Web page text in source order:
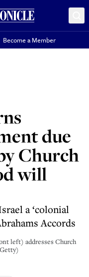
Become a Member
due
Church
will
a ‘colonial
Accords
left) addresses Church